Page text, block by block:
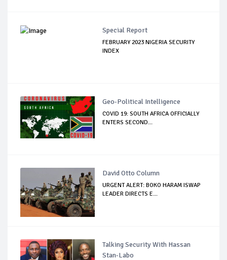
Special Report
FEBRUARY 2023 NIGERIA SECURITY
INDEX
Geo-Political Intelligence
COVID 19: SOUTH AFRICA OFFICIALLY
ENTERS SECOND...
David Otto Column
URGENT ALERT: BOKO HARAM ISWAP
LEADER DIRECTS E...
Talking Security With Hassan
Stan-Labo